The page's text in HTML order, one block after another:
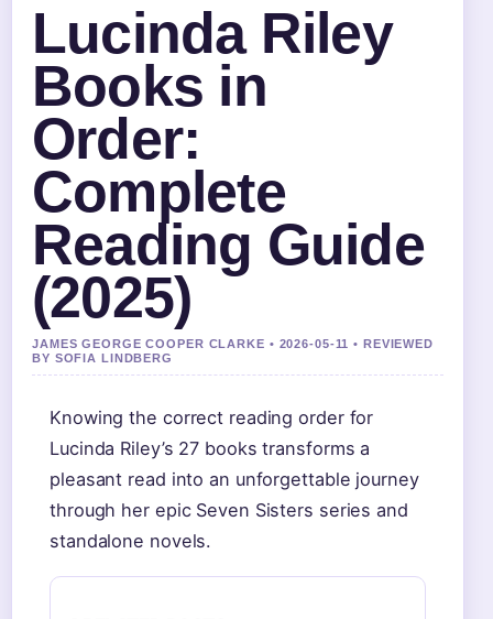
Lucinda Riley
Books in
Order:
Complete
Reading Guide
(2025)
JAMES GEORGE COOPER CLARKE • 2026-05-11 • REVIEWED
BY SOFIA LINDBERG
Knowing the correct reading order for
Lucinda Riley’s 27 books transforms a
pleasant read into an unforgettable journey
through her epic Seven Sisters series and
standalone novels.